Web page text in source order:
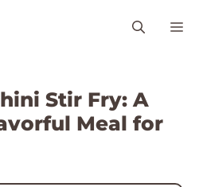
Stir Fry: A
Meal for